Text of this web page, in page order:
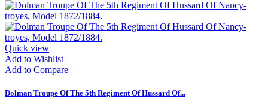
Quick view
Add to Wishlist
Add to Compare
Dolman Troupe Of The 5th Regiment Of Hussard Of...